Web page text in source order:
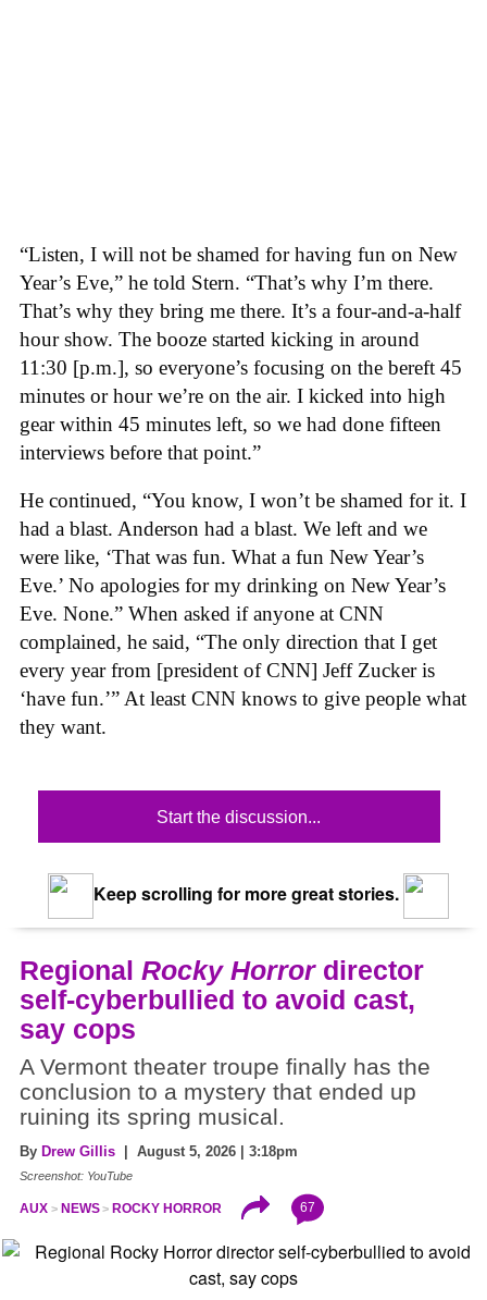
“Listen, I will not be shamed for having fun on New
Year’s Eve,” he told Stern. “That’s why I’m there.
That’s why they bring me there. It’s a four-and-a-half
hour show. The booze started kicking in around
11:30 [p.m.], so everyone’s focusing on the bereft 45
minutes or hour we’re on the air. I kicked into high
gear within 45 minutes left, so we had done fifteen
interviews before that point.”
He continued, “You know, I won’t be shamed for it. I
had a blast. Anderson had a blast. We left and we
were like, ‘That was fun. What a fun New Year’s
Eve.’ No apologies for my drinking on New Year’s
Eve. None.” When asked if anyone at CNN
complained, he said, “The only direction that I get
every year from [president of CNN] Jeff Zucker is
‘have fun.’” At least CNN knows to give people what
they want.
Start the discussion...
Keep scrolling for more great stories.
Regional Rocky Horrordirector
self-cyberbullied to avoid cast,
say cops
A Vermont theater troupe finally has the
conclusion to a mystery that ended up
ruining its spring musical.
By Drew Gillis | August 5, 2026 | 3:18pm
Screenshot: YouTube
AUX NEWS ROCKY HORROR 67